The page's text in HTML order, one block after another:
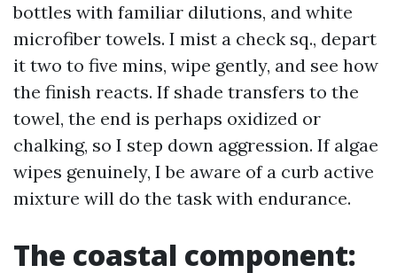
bottles with familiar dilutions, and white
microfiber towels. I mist a check sq., depart
it two to five mins, wipe gently, and see how
the finish reacts. If shade transfers to the
towel, the end is perhaps oxidized or
chalking, so I step down aggression. If algae
wipes genuinely, I be aware of a curb active
mixture will do the task with endurance.
The coastal component: